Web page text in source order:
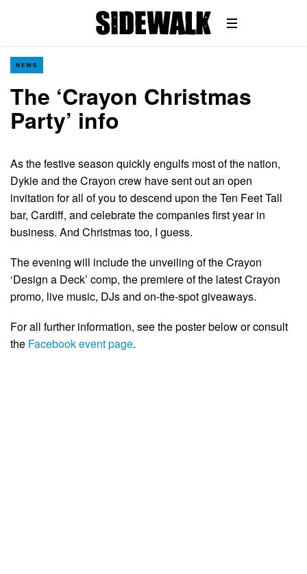
NEWS
The ‘Crayon Christmas
Party’ info
As the festive season quickly engulfs most of the nation,
Dykie and the Crayon crew have sent out an open
invitation for all of you to descend upon the Ten Feet Tall
bar, Cardiff, and celebrate the companies first year in
business. And Christmas too, I guess.
The evening will include the unveiling of the Crayon
‘Design a Deck’ comp, the premiere of the latest Crayon
promo, live music, DJs and on-the-spot giveaways.
For all further information, see the poster below or consult
the Facebook event page.